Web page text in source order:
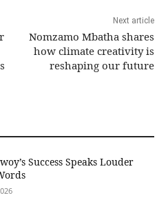
Next article
Nomzamo Mbatha shares
how climate creativity is
reshaping our future
Success Speaks Louder